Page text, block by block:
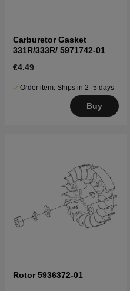
Carburetor Gasket
331R/333R/ 5971742-01
€4.49
Order item. Ships in 2–5 days
Buy
Rotor 5936372-01